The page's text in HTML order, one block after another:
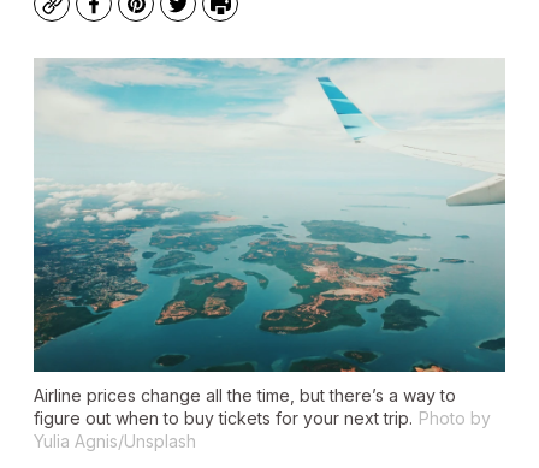
CopyFacebook
Pinterest
TwitterPrint
Airline prices change all the time, but there’s a way to
figure out when to buy tickets for your next trip. Photo by
Yulia Agnis/Unsplash